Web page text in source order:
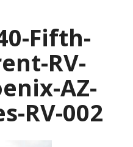
Fifth-
RV-
AZ-
RV-002